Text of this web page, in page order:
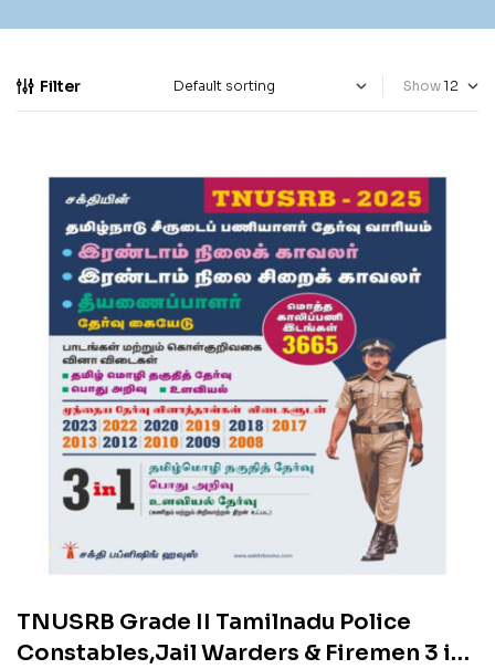
Filter Show
TNUSRB Grade II Tamilnadu Police
Constables,Jail Warders & Firemen 3 in